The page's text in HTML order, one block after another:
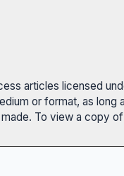
articles licensed
or format, as
To view a copy